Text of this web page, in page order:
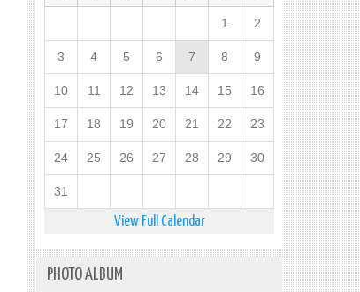
1 2
3 4 5 6 7 8 9
10 11 12 13 14 15 16
17 18 19 20 21 22 23
24 25 26 27 28 29 30
31
View Full Calendar
PHOTO ALBUM